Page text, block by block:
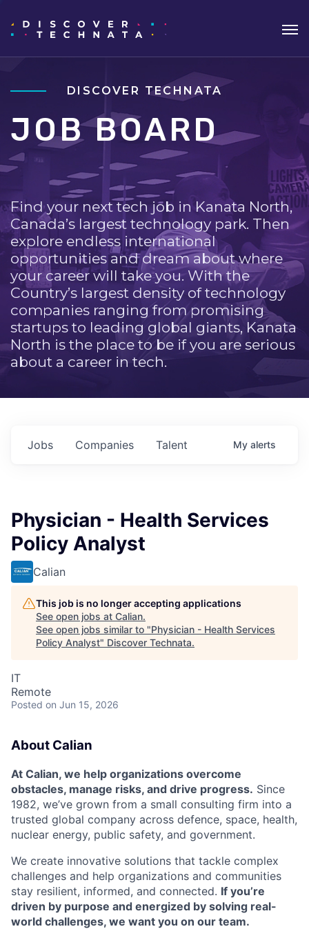
DISCOVER TECHNATA
JOB BOARD
Find your next tech job in Kanata North,
Canada’s largest technology park. Then
explore endless international
opportunities and dream about where
your career will take you. With the
Country’s largest density of technology
companies ranging from promising
startups to leading global giants, Kanata
North is the place to be if you are serious
about a career in tech.
Jobs Companies Talent My alerts
Physician - Health Services
Policy Analyst
Calian
This job is no longer accepting applications
See open jobs at Calian.
See open jobs similar to "Physician - Health Services
Policy Analyst" Discover Technata.
IT
Remote
Posted on Jun 15, 2026
About Calian
At Calian, we help organizations overcome
obstacles, manage risks, and drive progress. Since
1982, we’ve grown from a small consulting firm into a
trusted global company across defence, space, health,
nuclear energy, public safety, and government.
We create innovative solutions that tackle complex
challenges and help organizations and communities
stay resilient, informed, and connected. If you’re
driven by purpose and energized by solving real-
world challenges, we want you on our team.